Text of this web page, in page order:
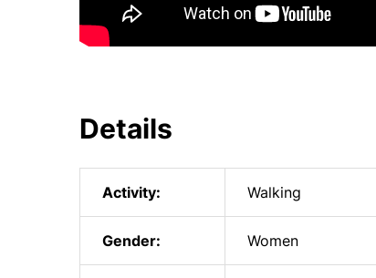
Details
Activity: Walking
Gender: Women